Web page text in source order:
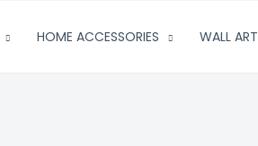
HOME ACCESSORIES WALL ART